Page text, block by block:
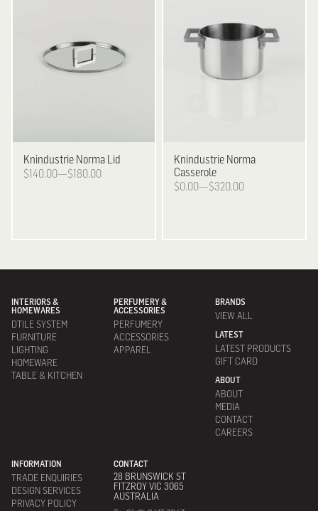
Knindustrie Norma Lid
$140.00—$180.00
Knindustrie Norma
Casserole
$0.00—$320.00
INTERIORS &
HOMEWARES
DTILE SYSTEM
FURNITURE
LIGHTING
HOMEWARE
TABLE & KITCHEN
PERFUMERY &
ACCESSORIES
PERFUMERY
ACCESSORIES
APPAREL
BRANDS
VIEW ALL
LATEST
LATEST PRODUCTS
GIFT CARD
ABOUT
ABOUT
MEDIA
CONTACT
CAREERS
INFORMATION
TRADE ENQUIRIES
DESIGN SERVICES
PRIVACY POLICY
CONTACT
28 BRUNSWICK ST
FITZROY VIC 3065
AUSTRALIA